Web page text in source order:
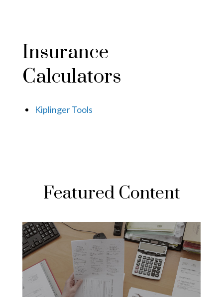
Insurance
Calculators
Kiplinger Tools
Featured Content